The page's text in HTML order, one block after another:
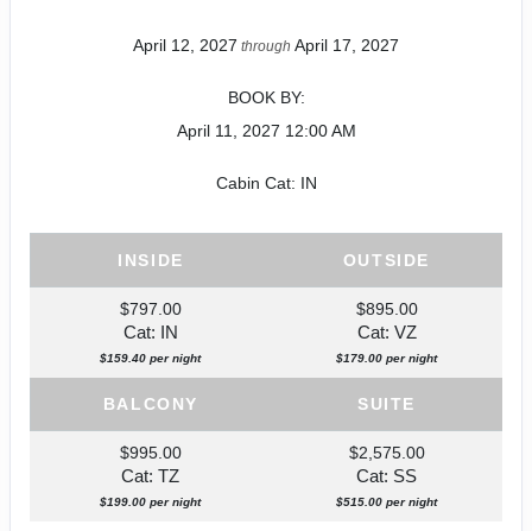
April 12, 2027 through April 17, 2027
BOOK BY:
April 11, 2027 12:00 AM
Cabin Cat: IN
INSIDE OUTSIDE
$797.00
Cat: IN
$159.40 per night
$895.00
Cat: VZ
$179.00 per night
BALCONY SUITE
$995.00
Cat: TZ
$199.00 per night
$2,575.00
Cat: SS
$515.00 per night